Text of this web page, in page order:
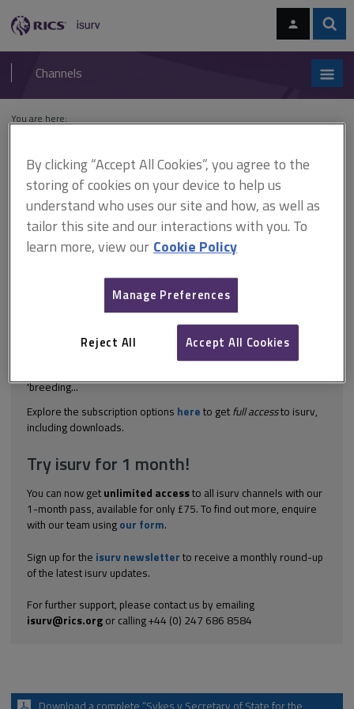
navigation
RICS
isurv
Channels
You are here:
Sykes v Secretary of State
for the Environment
This document is only available with a paid
isurv subscription.
(1981) 1 All ER 954; [1981] 1 EGLR 137; (1981) 42 P&CR 19;
(1980) 257 EG 821 Planning control Land was used for grazing
'breeding...
Explore the subscription options here to get full accessto isurv,
including downloads.
Try isurv for 1 month!
You can now get unlimited accessto all isurv channels with our
1-month pass, available for only £75. To find out more, enquire
with our team using our form.
Sign up for the isurv newsletter to receive a monthly round-up
of the latest isurv updates.
For further support, please contact us by emailing
isurv@rics.orgor calling +44 (0) 247 686 8584
By clicking “Accept All Cookies”, you agree to the
storing of cookies on your device to help us
understand who uses our site and how, as well as
tailor this site and our interactions with you. To
learn more, view our Cookie Policy
Manage Preferences
Reject All Accept All Cookies